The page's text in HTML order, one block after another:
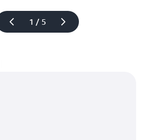
1 / 5